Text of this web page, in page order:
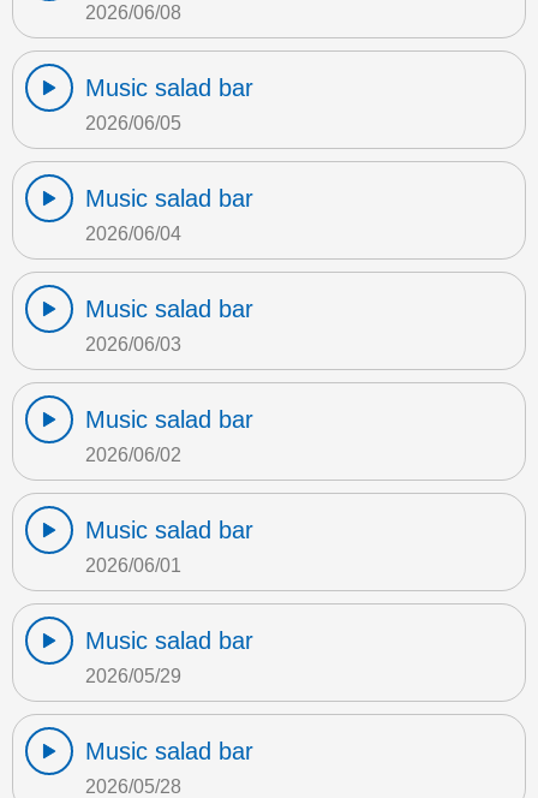
2026/06/08
Music salad bar
2026/06/05
Music salad bar
2026/06/04
Music salad bar
2026/06/03
Music salad bar
2026/06/02
Music salad bar
2026/06/01
Music salad bar
2026/05/29
Music salad bar
2026/05/28